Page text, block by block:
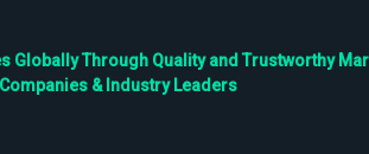
Globally Through Quality and Trustworthy
& Industry Leaders